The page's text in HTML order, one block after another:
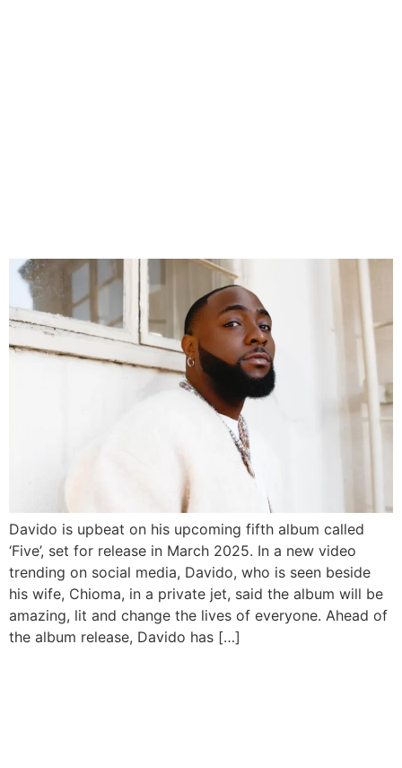
Davido is upbeat on his upcoming fifth album called
‘Five’, set for release in March 2025. In a new video
trending on social media, Davido, who is seen beside
his wife, Chioma, in a private jet, said the album will be
amazing, lit and change the lives of everyone. Ahead of
the album release, Davido has […]